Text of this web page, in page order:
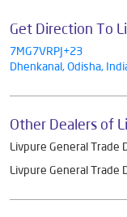
Get Direction To
7MG7VRPJ+23
Dhenkanal, Odisha,
Other Dealers of
Livpure General Trade
Livpure General Trade